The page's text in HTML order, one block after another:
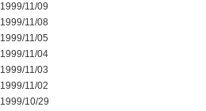
1999/11/09
1999/11/08
1999/11/05
1999/11/04
1999/11/03
1999/11/02
1999/10/29